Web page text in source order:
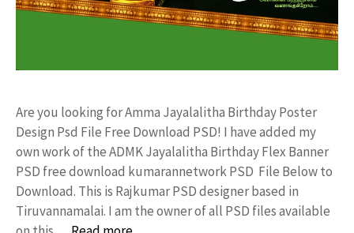
Are you looking for Amma Jayalalitha Birthday Poster
Design Psd File Free Download PSD! I have added my
own work of the ADMK Jayalalitha Birthday Flex Banner
PSD free download kumarannetwork PSD File Below to
Download. This is Rajkumar PSD designer based in
Tiruvannamalai. I am the owner of all PSD files available